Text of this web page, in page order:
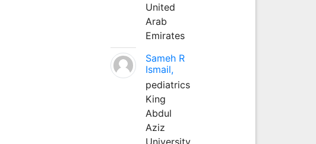
United
Arab
Emirates
Sameh R
Ismail,
pediatrics
King
Abdul
Aziz
University